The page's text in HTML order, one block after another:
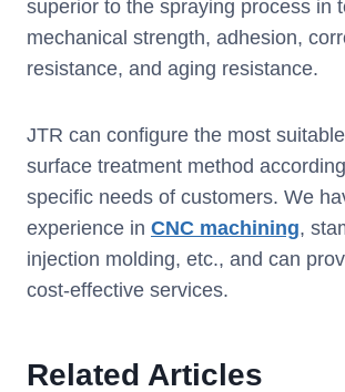
superior to the spraying process in
mechanical strength, adhesion,
resistance, and aging resistance.
JTR can configure the most
surface treatment method
specific needs of customers. We
experience in CNC machining,
injection molding, etc., and can
cost-effective services.
Related Articles